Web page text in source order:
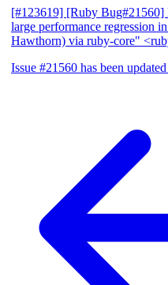
[#123619] [Ruby
large performance regression
Hawthorn) via ruby-core"
Issue #21560 has been